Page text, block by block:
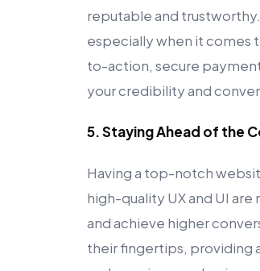
reputable and
especially when it comes
to-action, secure
your credibility and
5. Staying Ahead of the
Having a top-notch
high-quality UX and UI
and achieve higher
their fingertips, providing